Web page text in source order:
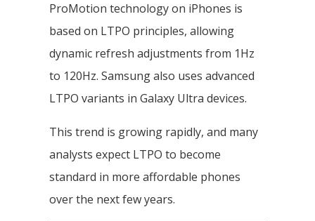
ProMotion technology on iPhones is
based on LTPO principles, allowing
dynamic refresh adjustments from 1Hz
to 120Hz. Samsung also uses advanced
LTPO variants in Galaxy Ultra devices.
This trend is growing rapidly, and many
analysts expect LTPO to become
standard in more affordable phones
over the next few years.